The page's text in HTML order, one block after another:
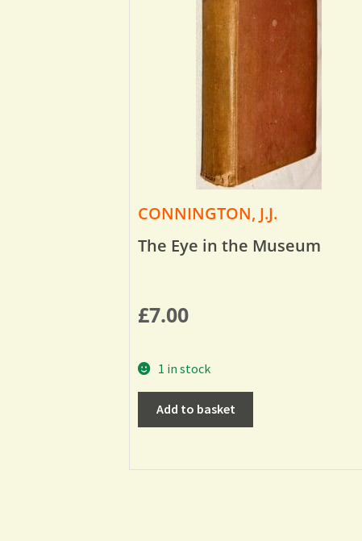
CONNINGTON, J.J.
The Eye in the Museum
£7.00
1 in stock
Add to basket